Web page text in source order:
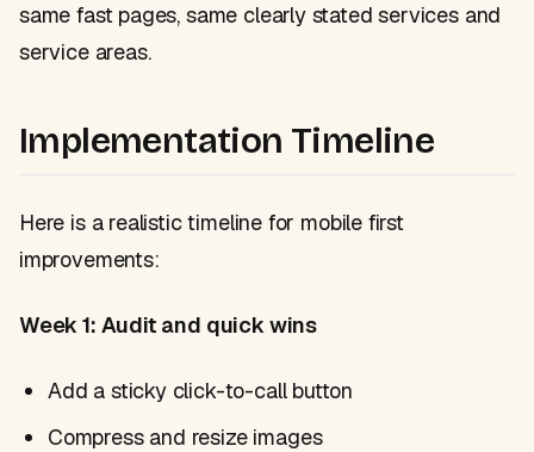
same fast pages, same clearly stated services and
service areas.
Implementation Timeline
Here is a realistic timeline for mobile first
improvements:
Week 1: Audit and quick wins
Add a sticky click-to-call button
Compress and resize images